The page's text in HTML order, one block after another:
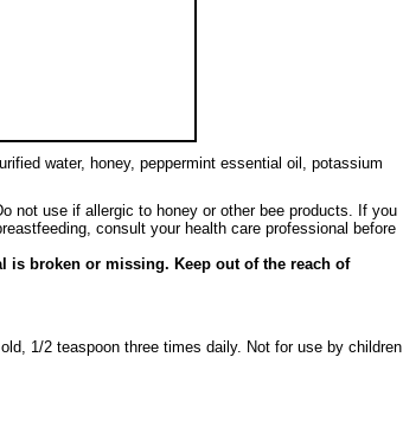
water, honey, peppermint essential oil, potassium
not use if allergic to honey or other bee products. If you
consult your health care professional before
is broken or missing. Keep out of the reach of
1/2 teaspoon three times daily. Not for use by children